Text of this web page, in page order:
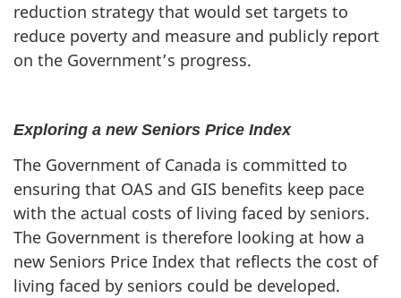
reduction strategy that would set targets to
reduce poverty and measure and publicly report
on the Government’s progress.
Exploring a new Seniors Price Index
The Government of Canada is committed to
ensuring that OAS and GIS benefits keep pace
with the actual costs of living faced by seniors.
The Government is therefore looking at how a
new Seniors Price Index that reflects the cost of
living faced by seniors could be developed.